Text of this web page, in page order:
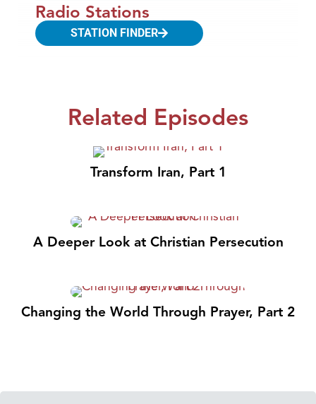
Radio Stations
STATION FINDER
Related Episodes
Transform Iran, Part 1
A Deeper Look at Christian Persecution
Changing the World Through Prayer, Part 2